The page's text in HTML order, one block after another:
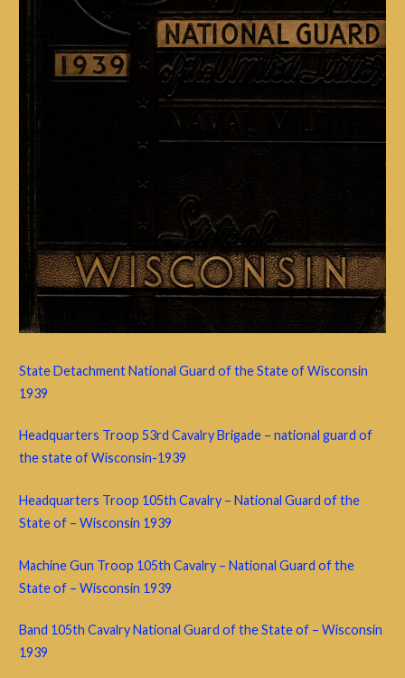
State Detachment National Guard of the State of Wisconsin
1939
Headquarters Troop 53rd Cavalry Brigade – national guard of
the state of Wisconsin-1939
Headquarters Troop 105th Cavalry – National Guard of the
State of – Wisconsin 1939
Machine Gun Troop 105th Cavalry – National Guard of the
State of – Wisconsin 1939
Band 105th Cavalry National Guard of the State of – Wisconsin
1939